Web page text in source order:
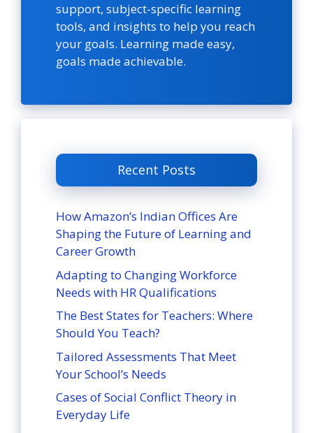
support, subject-specific learning
tools, and insights to help you reach
your goals. Learning made easy,
goals made achievable.
Recent Posts
How Amazon’s Indian Offices Are
Shaping the Future of Learning and
Career Growth
Adapting to Changing Workforce
Needs with HR Qualifications
The Best States for Teachers: Where
Should You Teach?
Tailored Assessments That Meet
Your School’s Needs
Cases of Social Conflict Theory in
Everyday Life